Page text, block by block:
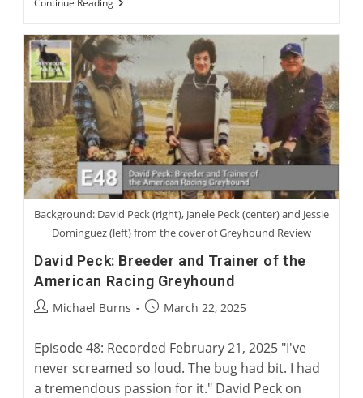
Jennings:
A
Greyhound
Man
Background: David Peck (right), Janele Peck (center) and Jessie
Dominguez (left) from the cover of Greyhound Review
David Peck: Breeder and Trainer of the
American Racing Greyhound
PostMichael Burns
PostMarch 22, 2025
Episode 48: Recorded February 21, 2025 "I've
never screamed so loud. The bug had bit. I had
a tremendous passion for it." David Peck on